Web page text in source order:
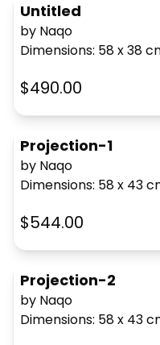
Untitled
by Naqo
Dimensions: 58 x 38
$490.00
Projection-1
by Naqo
Dimensions: 58 x 43
$544.00
Projection-2
by Naqo
Dimensions: 58 x 43